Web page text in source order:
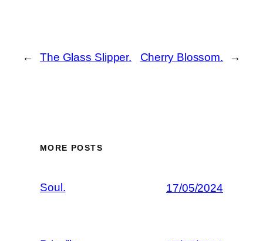
← The Glass Slipper. Cherry Blossom. →
MORE POSTS
Soul. 17/05/2024